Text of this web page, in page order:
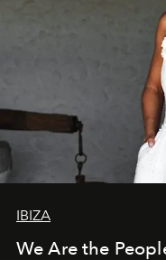
IBIZA
We Are the